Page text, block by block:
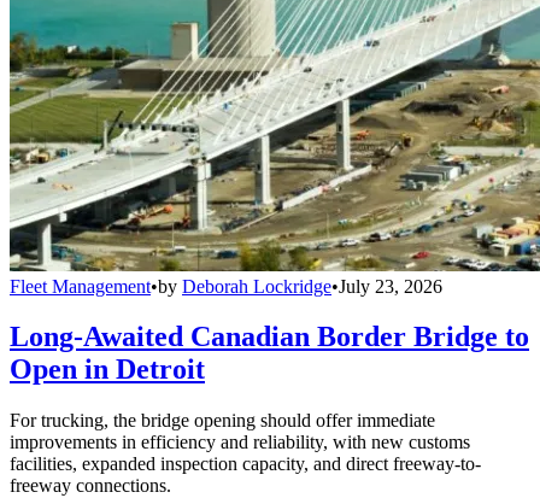
Fleet Management•by Deborah Lockridge•July 23, 2026
Long-Awaited Canadian Border Bridge to
Open in Detroit
For trucking, the bridge opening should offer immediate
improvements in efficiency and reliability, with new customs
facilities, expanded inspection capacity, and direct freeway-to-
freeway connections.